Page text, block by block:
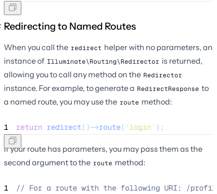
Redirecting to Named Routes
When you call the redirect helper with no parameters, an
instance of Illuminate\Routing\Redirector is returned,
allowing you to call any method on the Redirector
instance. For example, to generate a RedirectResponse to
a named route, you may use the route method:
1 return redirect()->route( ' login ' );
If your route has parameters, you may pass them as the
second argument to the route method:
1 // For a route with the following URI: /